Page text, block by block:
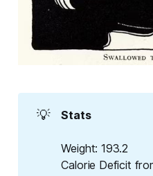
💡 Stats
Weight: 193.2
Calorie Deficit